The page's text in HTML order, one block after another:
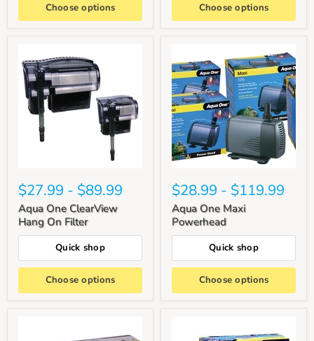
Choose options Choose options
$27.99 - $89.99
Aqua One ClearView
Hang On Filter
Quick shop
Choose options
$28.99 - $119.99
Aqua One Maxi
Powerhead
Quick shop
Choose options